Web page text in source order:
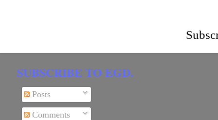
SUBSCRIBE TO EGD.
Posts
Comments